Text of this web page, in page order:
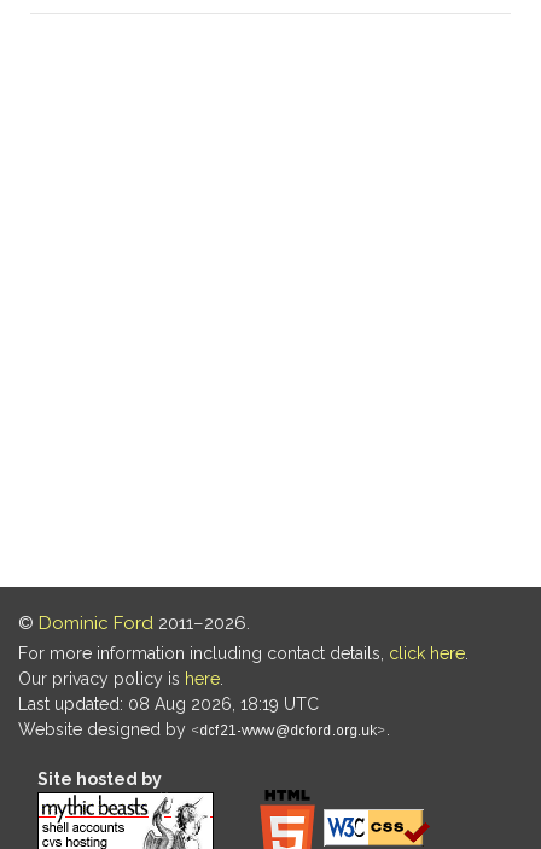
© Dominic Ford 2011–2026.
For more information including contact details, click here
Our privacy policy is here
Last updated: 08 Aug 2026, 18:19 UTC
Website designed by
Site hosted by